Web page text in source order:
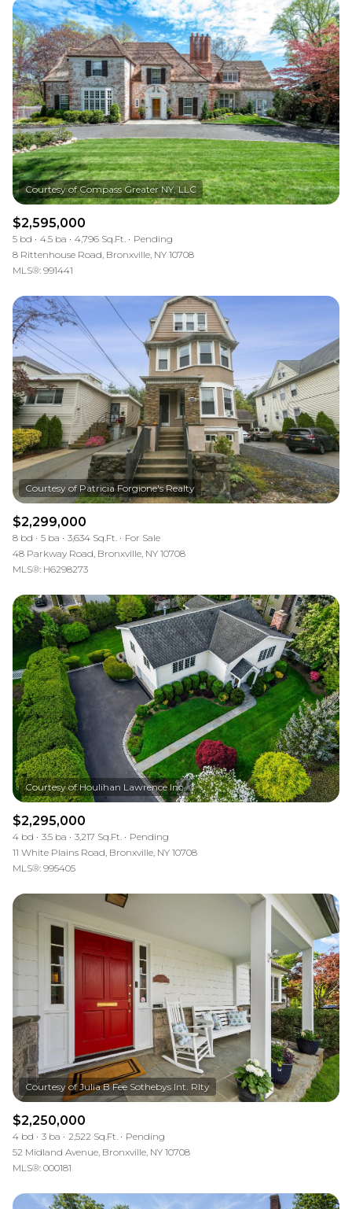
$2,595,000
5 bd 4.5 ba 4,796 Sq.Ft.
Pending
8 Rittenhouse Road, Bronxville, NY 10708
MLS®: 991441
$2,299,000
8 bd 5 ba 3,634 Sq.Ft.
For Sale
48 Parkway Road, Bronxville, NY 10708
MLS®: H6298273
$2,295,000
4 bd 3.5 ba 3,217 Sq.Ft.
Pending
11 White Plains Road, Bronxville, NY 10708
MLS®: 995405
$2,250,000
4 bd 3 ba 2,522 Sq.Ft.
Pending
52 Midland Avenue, Bronxville, NY 10708
MLS®: 000181